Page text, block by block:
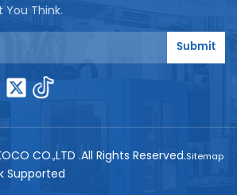
You Think.
Submit
CO.,LTD .All Rights Reserved.Sitemap
Supported